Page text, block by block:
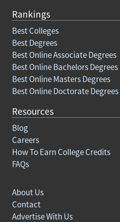
Rankings
Best Colleges
Best Degrees
Best Online Associate Degrees
Best Online Bachelors Degrees
Best Online Masters Degrees
Best Online Doctorate Degrees
Resources
Blog
Careers
How To Earn College Credits
FAQs
About Us
Contact
Advertise With Us